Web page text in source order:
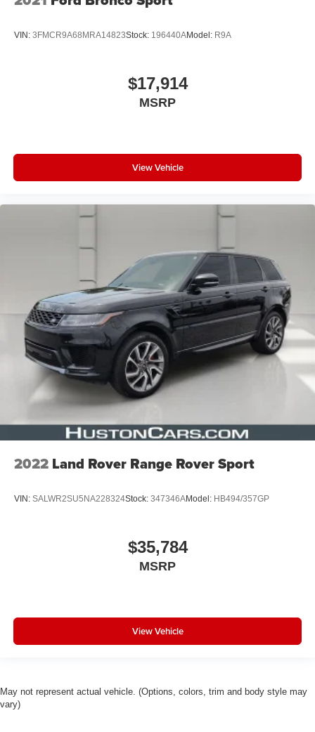
VIN: 3FMCR9A68MRA14823Stock: 196440AModel: R9A
$17,914
MSRP
View Vehicle
2022 Land Rover Range Rover Sport
VIN: SALWR2SU5NA228324Stock: 347346AModel: HB494/357GP
$35,784
MSRP
View Vehicle
May not represent actual vehicle. (Options, colors, trim and body style may
vary)